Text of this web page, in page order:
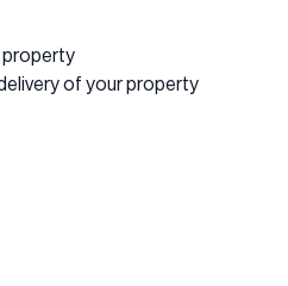
property
of your property